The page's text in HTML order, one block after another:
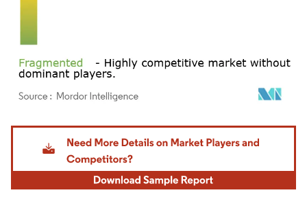
Image © Mordor Intelligence. Reuse requires attribution under CC BY 4.0.